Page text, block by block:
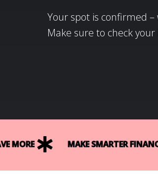
Your spot is confirmed –
Make sure to check
MORE MAKE SMARTER